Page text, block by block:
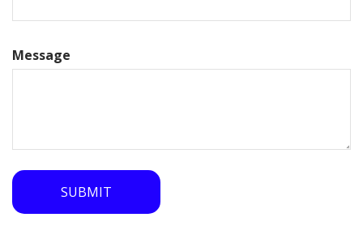
Message